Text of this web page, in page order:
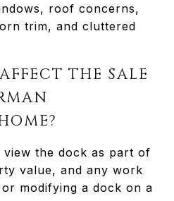
roof concerns,
trim, and cluttered
THE SALE
view the dock as part of
value, and any work
modifying a dock on a